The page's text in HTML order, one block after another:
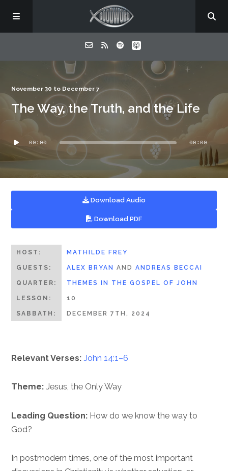
About
Listen
November 30 to December 7
The Way, the Truth, and the Life
Player
00:00 00:00
Download Audio
Download PDF
HOST: MATHILDE FREY
GUESTS: ALEX BRYAN ANDANDREAS BECCAI
QUARTER: THEMES IN THE GOSPEL OF JOHN
LESSON: 10
SABBATH: DECEMBER 7TH, 2024
Relevant Verses: John 14:1–6
Theme: Jesus, the Only Way
Leading Question: How do we know the way to
God?
In postmodern times, one of the most important